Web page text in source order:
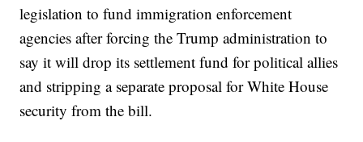
legislation to fund immigration enforcement
agencies after forcing the Trump administration to
say it will drop its settlement fund for political allies
and stripping a separate proposal for White House
security from the bill.